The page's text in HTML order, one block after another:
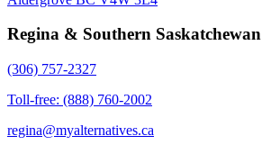
Regina & Southern Saskatchewan
(306) 757-2327
Toll-free: (888) 760-2002
regina@myalternatives.ca